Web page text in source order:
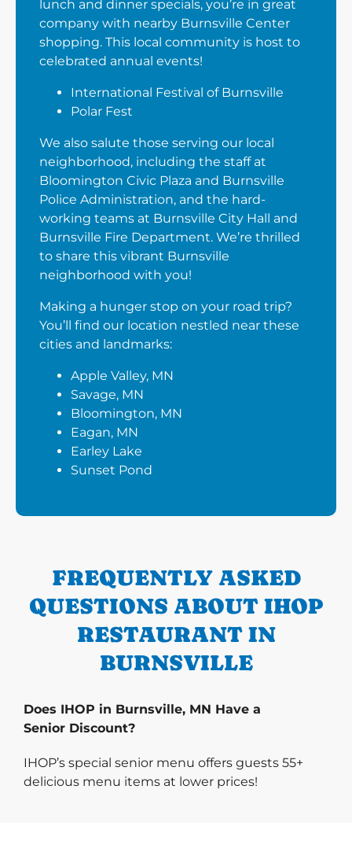
lunch and dinner specials, you’re in great
company with nearby Burnsville Center
shopping. This local community is host to
celebrated annual events!
International Festival of Burnsville
Polar Fest
We also salute those serving our local
neighborhood, including the staff at
Bloomington Civic Plaza and Burnsville
Police Administration, and the hard-
working teams at Burnsville City Hall and
Burnsville Fire Department. We’re thrilled
to share this vibrant Burnsville
neighborhood with you!
Making a hunger stop on your road trip?
You’ll find our location nestled near these
cities and landmarks:
Apple Valley, MN
Savage, MN
Bloomington, MN
Eagan, MN
Earley Lake
Sunset Pond
FREQUENTLY ASKED
QUESTIONS ABOUT IHOP
RESTAURANT IN
BURNSVILLE
Does IHOP in Burnsville, MN Have a
Senior Discount?
IHOP’s special senior menu offers guests 55+
delicious menu items at lower prices!